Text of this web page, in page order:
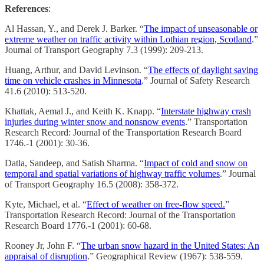
References:
Al Hassan, Y., and Derek J. Barker. “The impact of unseasonable or
extreme weather on traffic activity within Lothian region, Scotland.”
Journal of Transport Geography 7.3 (1999): 209-213.
Huang, Arthur, and David Levinson. “The effects of daylight saving
time on vehicle crashes in Minnesota.” Journal of Safety Research
41.6 (2010): 513-520.
Khattak, Aemal J., and Keith K. Knapp. “Interstate highway crash
injuries during winter snow and nonsnow events.” Transportation
Research Record: Journal of the Transportation Research Board
1746.-1 (2001): 30-36.
Datla, Sandeep, and Satish Sharma. “Impact of cold and snow on
temporal and spatial variations of highway traffic volumes.” Journal
of Transport Geography 16.5 (2008): 358-372.
Kyte, Michael, et al. “Effect of weather on free-flow speed.”
Transportation Research Record: Journal of the Transportation
Research Board 1776.-1 (2001): 60-68.
Rooney Jr, John F. “The urban snow hazard in the United States: An
appraisal of disruption.” Geographical Review (1967): 538-559.